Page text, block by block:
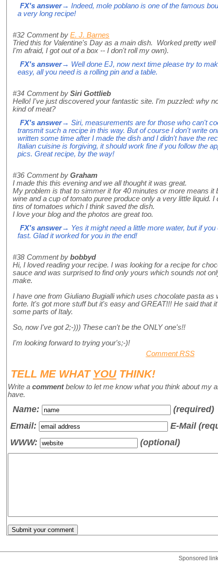
FX's answer→ Indeed, mole poblano is one of the famous
a very long recipe!
#32 Comment by E. J. Barnes
Tried this for Valentine's Day as a main dish. Worked pretty
I'm afraid, I got out of a box -- I don't roll my own).
FX's answer→ Well done EJ, now next time please try to
easy, all you need is a rolling pin and a table.
#34 Comment by Siri Gottlieb
Hello! I've just discovered your fantastic site. I'm puzzled: why
kind of meat?
FX's answer→ Siri, measurements are for those who can't
transmit such a recipe in this way. But of course I don't write
written some time after I made the dish and I didn't have the
Italian cuisine is forgiving, it should work fine if you follow the
pics. Great recipe, by the way!
#36 Comment by Graham
I made this this evening and we all thought it was great.
My problem is that to simmer it for 40 minutes or more means it
wine and a cup of tomato puree produce only a very little liquid.
tins of tomatoes which I think saved the dish.
I love your blog and the photos are great too.
FX's answer→ Yes it might need a little more water, but if
fast. Glad it worked for you in the end!
#38 Comment by bobbyd
Hi, I loved reading your recipe. I was looking for a recipe for
sauce and was surprised to find only yours which sounds not
make.
I have one from Giuliano Bugialli which uses chocolate pasta as
forte. It's got more stuff but it's easy and GREAT!!! He said that
some parts of Italy.
So, now I've got 2;-))) These can't be the ONLY one's!!
I'm looking forward to trying your's;-)!
Comment RSS
TELL ME WHAT YOUTHINK!
Write a commentbelow to let me know what you think about my
have.
Name:
(required)
Email:
E-Mail
WWW:
(optional)
Sponsored